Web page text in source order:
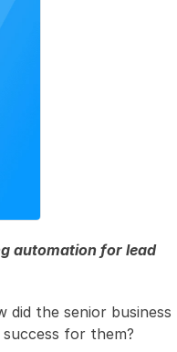
automation for lead
did the senior business
for them?